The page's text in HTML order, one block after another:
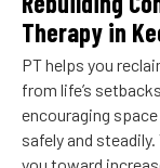
Therapy in
PT helps you
from life’s
encouraging
safely and